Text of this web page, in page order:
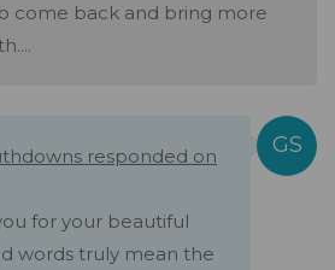
come back and bring more
responded on
for your beautiful
words truly mean the